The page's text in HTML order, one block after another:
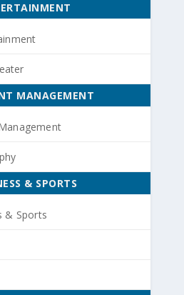
MANAGEMENT
& SPORTS
& Sports